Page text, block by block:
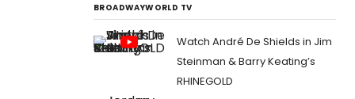
BROADWAYWORLD TV
Watch André De Shields in Jim
Steinman & Barry Keating’s
RHINEGOLD